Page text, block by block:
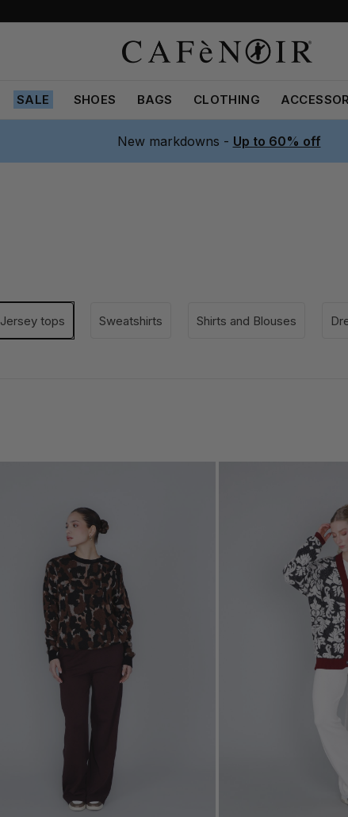
SALE SHOES BAGS CLOTHING
New markdowns - Up to 60% off
Jersey tops Sweatshirts Shirts and Blouses